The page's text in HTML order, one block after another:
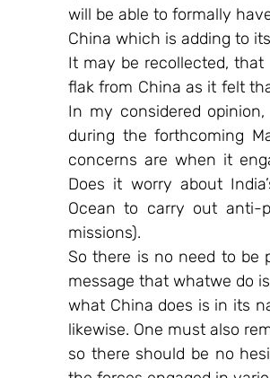
will be able to formally
China which is adding to
It may be recollected,
flak from China as it felt
In my considered
during the forthcoming
concerns are when it
Does it worry about
Ocean to carry out anti-
missions).
So there is no need to be
message that whatwe do
what China does is in its
likewise. One must also
so there should be no